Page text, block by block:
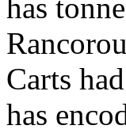
has
Carts
has